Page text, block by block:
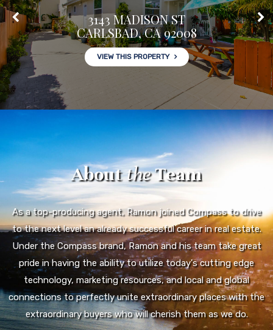
3143 MADISON ST
CARLSBAD, CA 92008
VIEW THIS PROPERTY
AbouttheTeam
As a top-producing agent, Ramon joined Compass to drive
to the next level an already successful career in real estate.
Under the Compass brand, Ramon and his team take great
pride in having the ability to utilize today's cutting edge
technology, marketing resources, and local and global
connections to perfectly unite extraordinary places with the
extraordinary buyers who will cherish them as we do.